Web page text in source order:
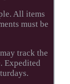
All items
must be
track the
Expedited